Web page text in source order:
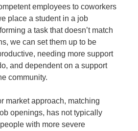
employees to coworkers
place a student in a job
a task that doesn’t match
we can set them up to be
needing more support
and dependent on a support
community.
market approach, matching
openings, has not typically
with more severe